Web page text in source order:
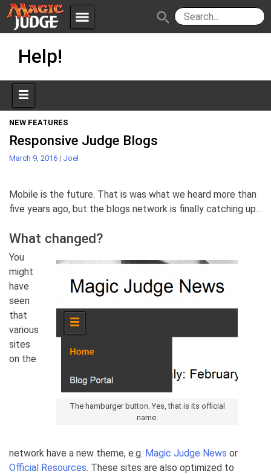
menu
Apps
Forum
Judges
Policies IPG
JAR
search
Help!
NEW FEATURES
Responsive Judge Blogs
March 9, 2016 | Joel
Mobile is the future. That is was what we heard more than
five years ago, but the blogs network is finally catching up…
What changed?
The hamburger button. Yes, that is its official
name.
You
might
have
seen
that
various
sites
on the
network have a new theme, e.g. Magic Judge News or
Official Resources. These sites are also optimized to